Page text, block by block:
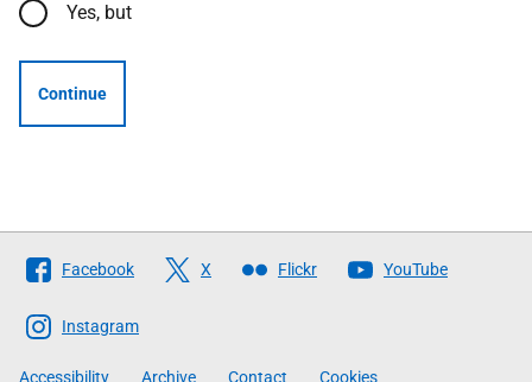
Yes, but
Continue
Follow
The
Scottish
Government
Facebook X Flickr YouTube
Instagram
Accessibility Archive Contact Cookies